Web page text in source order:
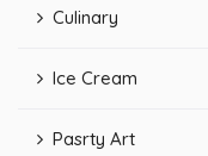
Culinary
Ice Cream
Pasrty Art